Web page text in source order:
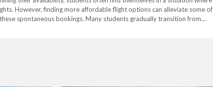
However, finding more affordable flight options can alleviate some of
spontaneous bookings. Many students gradually transition from